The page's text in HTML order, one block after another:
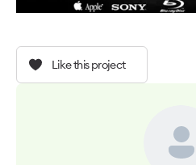
Like this project